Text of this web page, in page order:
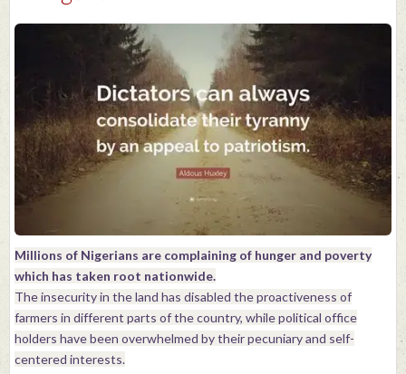
Millions of Nigerians are complaining of hunger and poverty
which has taken root nationwide.
The insecurity in the land has disabled the proactiveness of
farmers in different parts of the country, while political office
holders have been overwhelmed by their pecuniary and self-
centered interests.